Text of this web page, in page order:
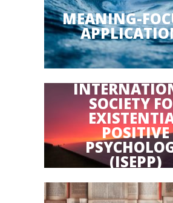
MEANING-
SOCIETY
POSITIVE
(ISEPP)